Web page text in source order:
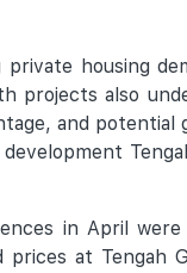
housing
projects also
and potential
in April
at Tengah